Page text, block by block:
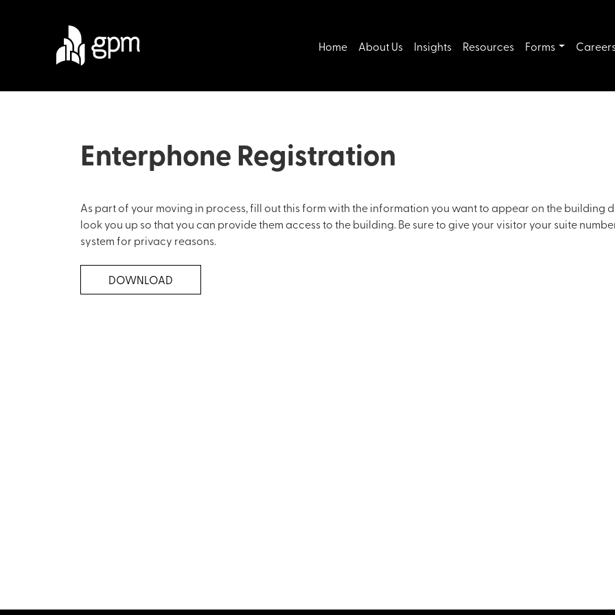
Home About Us Insights Resources Forms
Enterphone Registration
As part of your moving in process, fill out this form with the information you want to appear on the building
look you up so that you can provide them access to the building. Be sure to give your visitor your suite
system for privacy reasons.
DOWNLOAD